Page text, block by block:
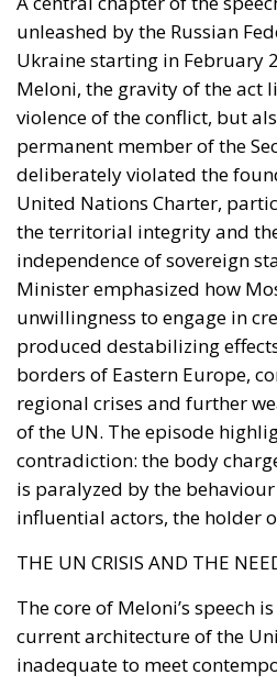
National Recovery and
provided an exceptional
funding, future governments
operate under significantly
The renewed Stability and
substantially reduce
Italy’s commitment within
spending will place further
finances. These constraints
resources available for
innovation, industrial policy,
economic development.
Rather than accepting
the proposal seeks to
supporters describe as
strategic asset: the country’s
private savings alongside its
businesses, pension funds,
institutions, and banking
capital remains either parked